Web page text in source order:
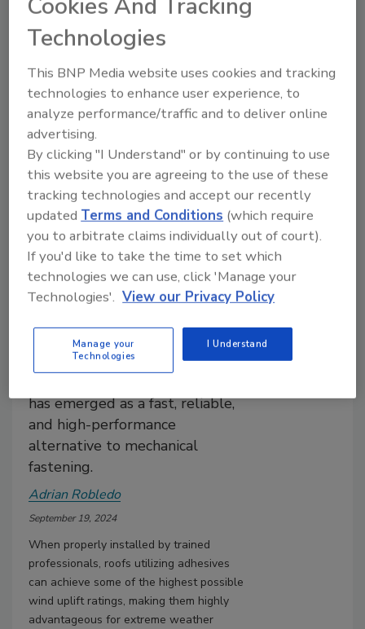
central and eastern United States. New
stores must maintain consistency—
including iconic roof tiles customers
everywhere recognize.
Expert Insights for Navigating
Roof Tile Adhesives
For concrete and clay tile roof
has emerged as a fast, reliable,
and high-performance
alternative to mechanical
fastening.
Adrian Robledo
September 19, 2024
When properly installed by trained
professionals, roofs utilizing adhesives
can achieve some of the highest possible
wind uplift ratings, making them highly
advantageous for extreme weather
Cookies And Tracking
Technologies
This BNP Media website uses cookies and tracking
technologies to enhance user experience, to
analyze performance/traffic and to deliver online
advertising.
By clicking "I Understand" or by continuing to use
this website you are agreeing to the use of these
tracking technologies and accept our recently
updatedTerms and Conditions (which require
you to arbitrate claims individually out of court).
If you'd like to take the time to set which
technologies we can use, click 'Manage your
Technologies'. View our Privacy Policy
Manage your
Technologies
I Understand